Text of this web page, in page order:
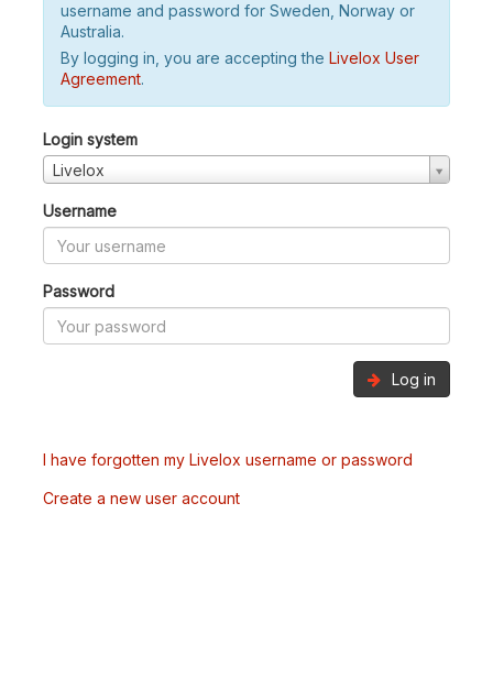
username and password for Sweden, Norway or
Australia.
By logging in, you are accepting the Livelox User
Agreement.
Login system
Livelox
Username
Password
Log in
I have forgotten my Livelox username or password
Create a new user account